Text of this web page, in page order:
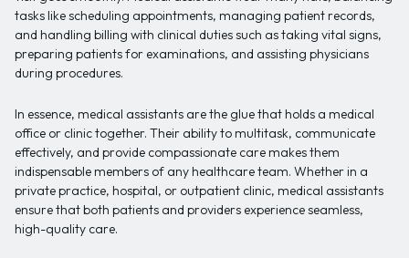
tasks like scheduling appointments, managing patient records,
and handling billing with clinical duties such as taking vital signs,
preparing patients for examinations, and assisting physicians
during procedures.
In essence, medical assistants are the glue that holds a medical
office or clinic together. Their ability to multitask, communicate
effectively, and provide compassionate care makes them
indispensable members of any healthcare team. Whether in a
private practice, hospital, or outpatient clinic, medical assistants
ensure that both patients and providers experience seamless,
high-quality care.